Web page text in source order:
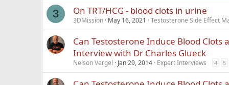
Verdana
3 On TRT/HCG - blood clots in urine
3DMission May 16, 2021 Testosterone Side Effect
Can Testosterone Induce Blood Clots
Interview with Dr Charles Glueck
Nelson Vergel Jan 29, 2014 Expert Interviews 4 5